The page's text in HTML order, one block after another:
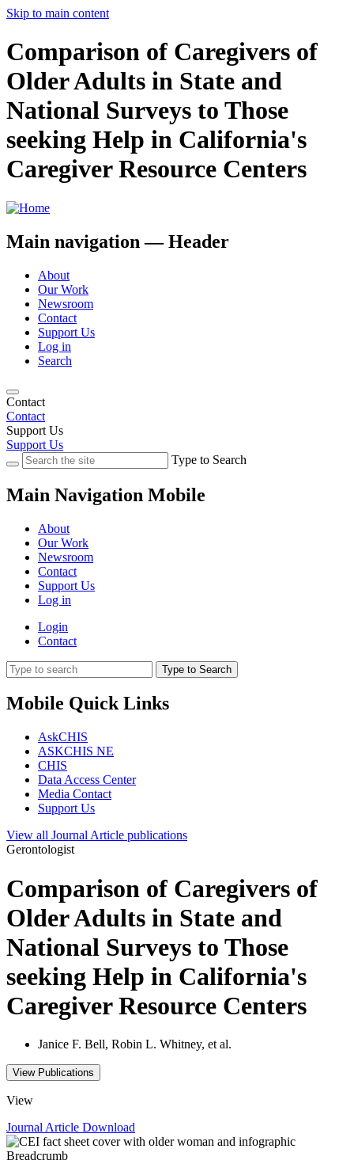
Skip to main content
Comparison of Caregivers of
Older Adults in State and
National Surveys to Those
seeking Help in California's
Caregiver Resource Centers
Main navigation — Header
About
Our Work
Newsroom
Contact
Support Us
Log in
Search
Contact
Contact
Support Us
Support Us
Type to Search
Main Navigation Mobile
About
Our Work
Newsroom
Contact
Support Us
Log in
Login
Contact
Type to Search
Mobile Quick Links
AskCHIS
ASKCHIS NE
CHIS
Data Access Center
Media Contact
Support Us
View all Journal Article publications
Gerontologist
Comparison of Caregivers of
Older Adults in State and
National Surveys to Those
seeking Help in California's
Caregiver Resource Centers
Janice F. Bell, Robin L. Whitney, et al.
View Publications
View
Journal Article Download
Breadcrumb